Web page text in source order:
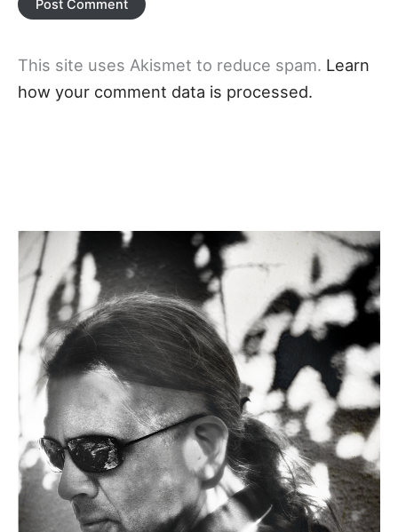
This site uses Akismet to reduce spam. Learn
how your comment data is processed.